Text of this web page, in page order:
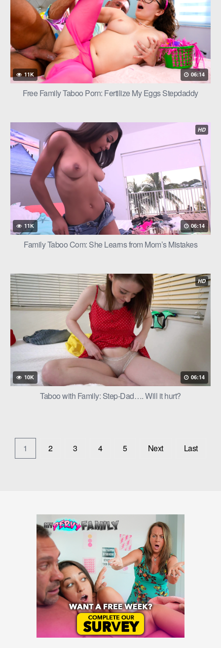
11K 06:14
Free Family Taboo Porn: Fertilize My Eggs Stepdaddy
HD
11K 06:14
Family Taboo Com: She Learns from Mom’s Mistakes
HD
10K 06:14
Taboo with Family: Step-Dad…. Will it hurt?
1 2 3 4 5 Next Last